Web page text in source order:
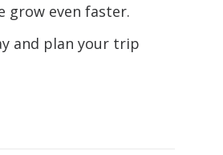
grow even faster.
and plan your trip